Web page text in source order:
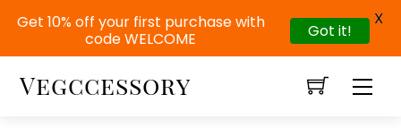
Vegccessory
Get 10% off your first purchase with
code WELCOME
Got it!
X